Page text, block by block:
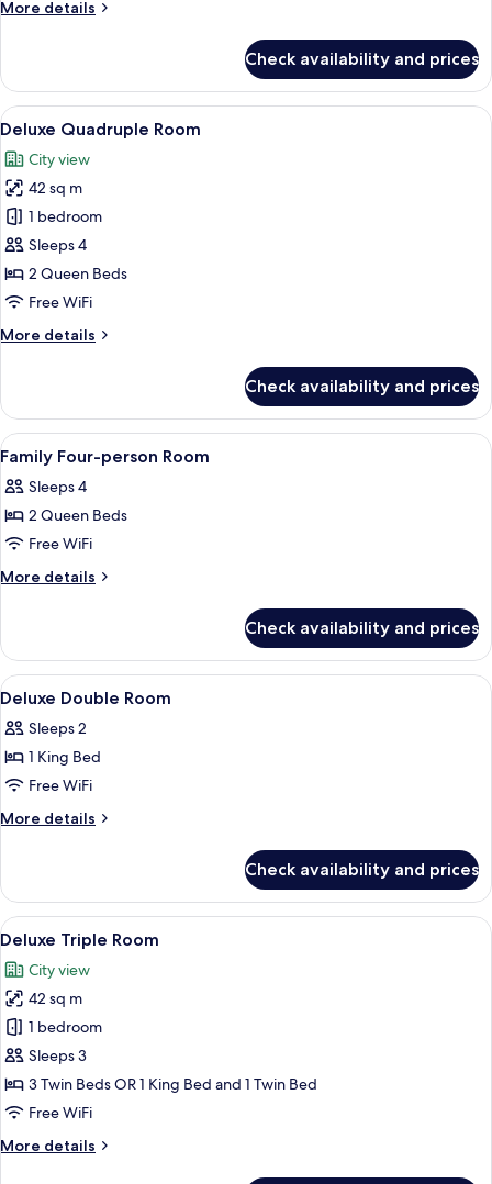
More details
More
Double
Room
Check availability and prices
View
all
photos
for
Deluxe
Quadruple
Room
A hotel room with two beds, a large
5
Deluxe Quadruple Room
City view
42 sq m
1 bedroom
Sleeps 4
2 Queen Beds
Free WiFi
More details
More
Quadruple
Room
Check availability and prices
View
all
photos
for
Family
Four-
A hotel room with a large bed, a TV
5
Family Four-person Room
Sleeps 4
2 Queen Beds
Free WiFi
More details
More
Four-
person
Room
Check availability and prices
View
all
photos
for
Deluxe
Double
A hotel room with a large bed, a
6
Deluxe Double Room
Sleeps 2
1 King Bed
Free WiFi
More details
More
Double
Room
Check availability and prices
View
all
photos
for
Deluxe
Triple
Room
A hotel room with two beds, a TV, a
5
Deluxe Triple Room
City view
42 sq m
1 bedroom
Sleeps 3
3 Twin Beds OR 1 King Bed and 1 Twin Bed
Free WiFi
More details
More